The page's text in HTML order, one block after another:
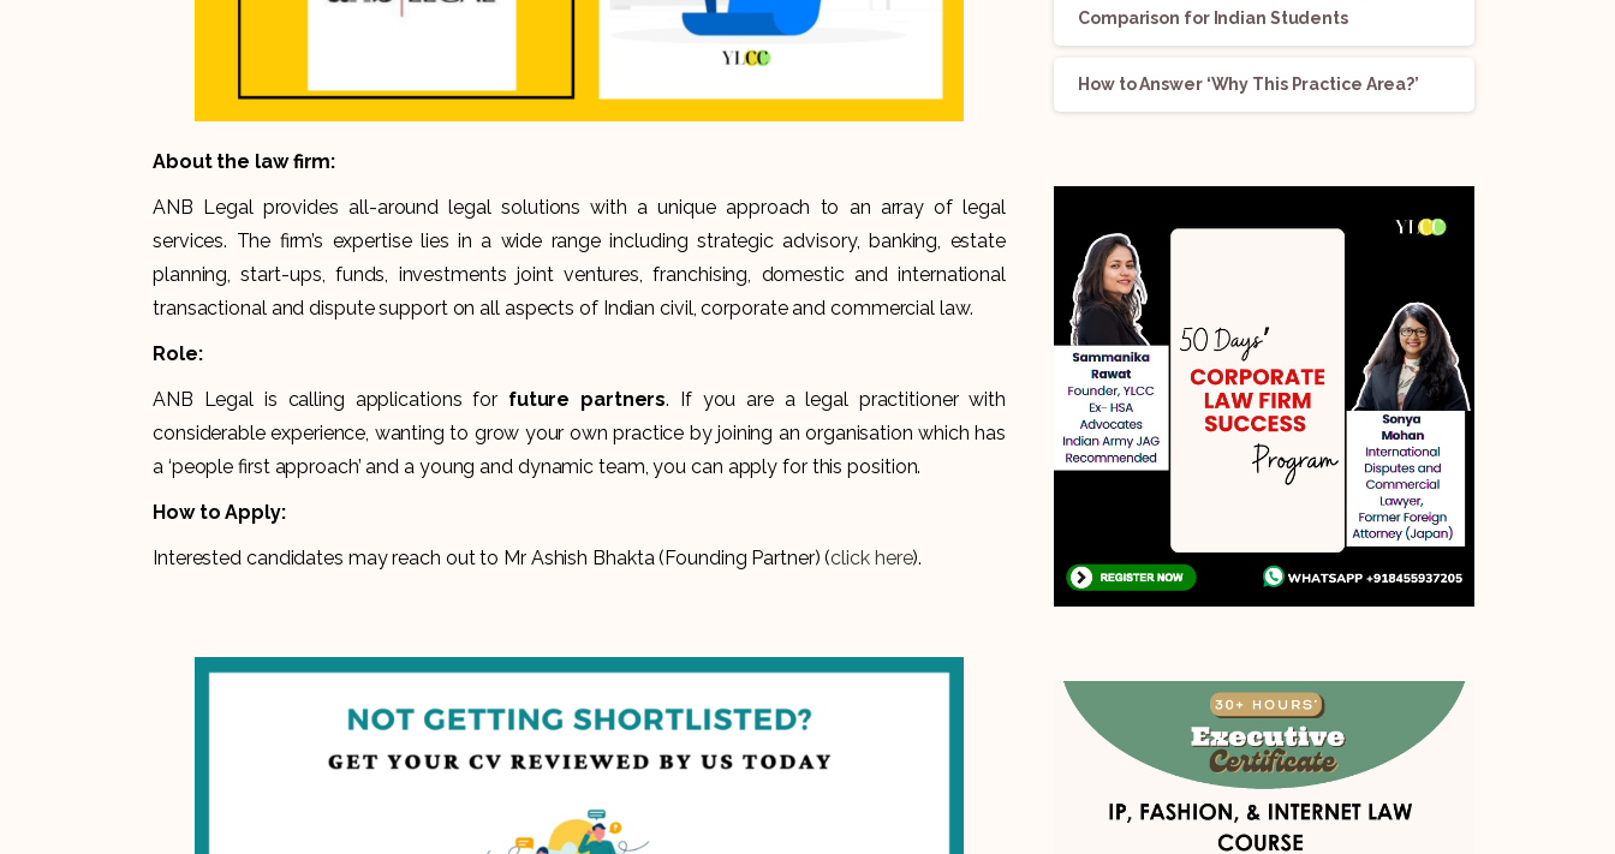
About the law firm:
ANB Legal provides all-around legal solutions with a unique approach to an array of legal
services. The firm’s expertise lies in a wide range including strategic advisory, banking, estate
planning, start-ups, funds, investments joint ventures, franchising, domestic and international
transactional and dispute support on all aspects of Indian civil, corporate and commercial law.
Role:
ANB Legal is calling applications for future partners. If you are a legal practitioner with
considerable experience, wanting to grow your own practice by joining an organisation which has
a ‘people first approach’ and a young and dynamic team, you can apply for this position.
How to Apply:
Interested candidates may reach out to Mr Ashish Bhakta (Founding Partner) (click here).
Comparison for Indian Students
How to Answer ‘Why This Practice Area?’